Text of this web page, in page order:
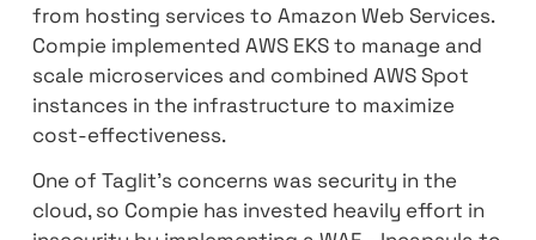
healing, auto-repair, auto-updates, and
by default. 3. Move from Agile
DevOps process and adopt DevOps culture.
They looked for a company that
has experience in the public cloud in order
help them with the cloud journey. Compie